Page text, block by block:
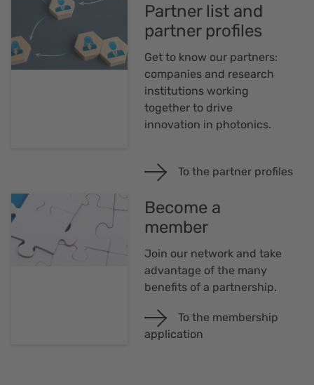
Partner list and
partner profiles
Get to know our partners:
companies and research
institutions working
together to drive
innovation in photonics.
To the partner profiles
Become a
member
Join our network and take
advantage of the many
benefits of a partnership.
To the membership
application